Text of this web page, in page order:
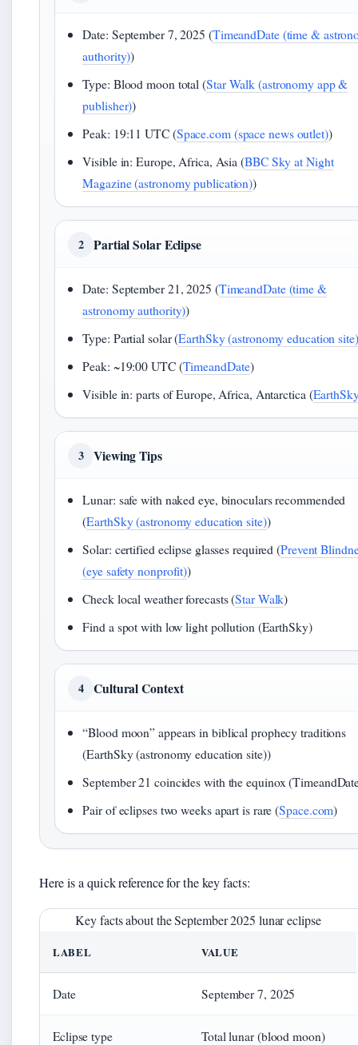
Date: September 7, 2025 (TimeandDate (time &
authority))
Type: Blood moon total (Star Walk (astronomy app &
publisher))
Peak: 19:11 UTC (Space.com (space news outlet))
Visible in: Europe, Africa, Asia (BBC Sky at Night
Magazine (astronomy publication))
2 Partial Solar Eclipse
Date: September 21, 2025 (TimeandDate (time &
astronomy authority))
Type: Partial solar (EarthSky (astronomy education site)
Peak: ~19:00 UTC (TimeandDate)
Visible in: parts of Europe, Africa, Antarctica (
3 Viewing Tips
Lunar: safe with naked eye, binoculars recommended
(EarthSky (astronomy education site))
Solar: certified eclipse glasses required (Prevent
(eye safety nonprofit))
Check local weather forecasts (Star Walk)
Find a spot with low light pollution (EarthSky)
4 Cultural Context
“Blood moon” appears in biblical prophecy traditions
(EarthSky (astronomy education site))
September 21 coincides with the equinox
Pair of eclipses two weeks apart is rare (Space.com)
Here is a quick reference for the key facts:
Key facts about the September 2025 lunar eclipse
LABEL VALUE
Date September 7, 2025
Eclipse type Total lunar (blood moon)